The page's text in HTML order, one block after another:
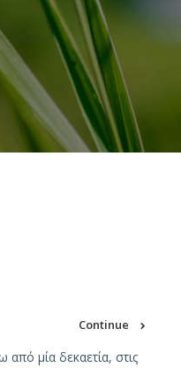
Continue
μία δεκαετία, στις